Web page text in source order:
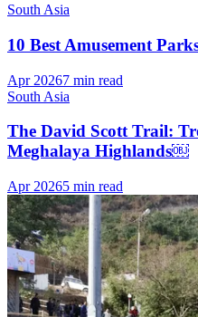
South Asia
10 Best Amusement
Apr 20267 min read
South Asia
The David Scott Trail:
Meghalaya Highlands￼
Apr 20265 min read